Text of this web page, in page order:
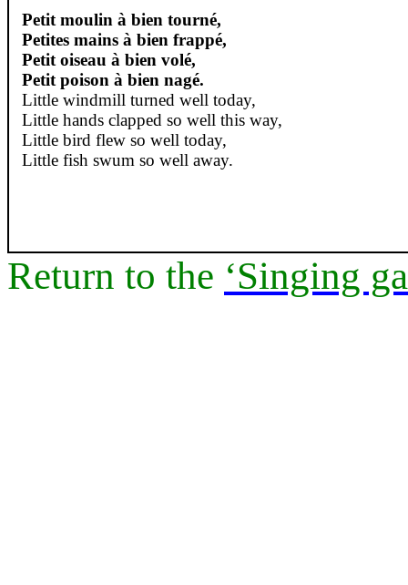
Petitmoulin àbien tourné,
Petites mains àbien frappé,
Petitoiseau àbien volé,
Petit poison àbien nagé.
Little windmill turned well today,
Little hands clapped so well this way,
Little bird flew so well today,
Little fish swum so well away.
Return to the ‘Singing